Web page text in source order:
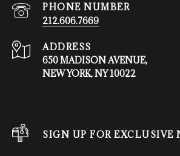
PHONE NUMBER
212.606.7669
ADDRESS
650 MADISON AVENUE,
NEW YORK, NY 10022
SIGN UP FOR EXCLUSIVE